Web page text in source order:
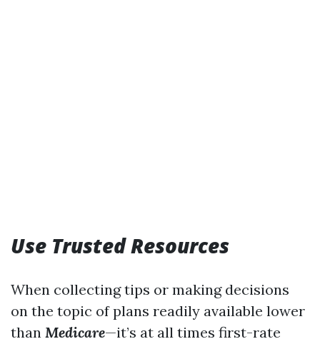
Use Trusted Resources
When collecting tips or making decisions
on the topic of plans readily available lower
than Medicare—it’s at all times first-rate